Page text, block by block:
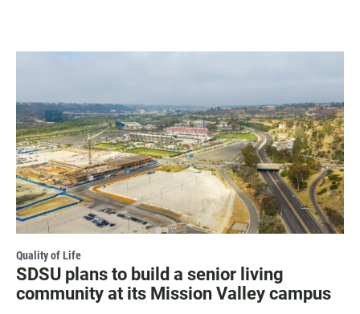
Quality of Life
SDSU plans to build a senior living
community at its Mission Valley campus